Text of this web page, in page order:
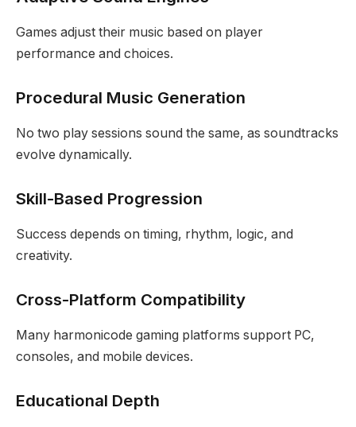
Games adjust their music based on player
performance and choices.
Procedural Music Generation
No two play sessions sound the same, as soundtracks
evolve dynamically.
Skill-Based Progression
Success depends on timing, rhythm, logic, and
creativity.
Cross-Platform Compatibility
Many harmonicode gaming platforms support PC,
consoles, and mobile devices.
Educational Depth